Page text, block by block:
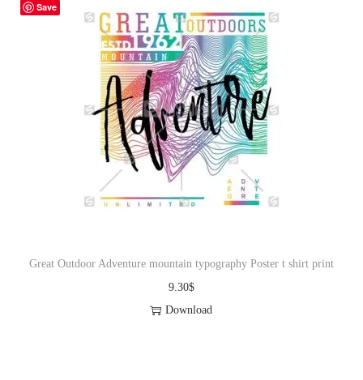
Save
Great Outdoor Adventure mountain typography Poster t shirt print
9.30$
Download